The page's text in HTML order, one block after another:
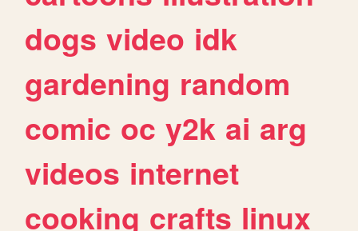
dogs video idk
gardening random
comic oc y2k ai arg
videos internet
cooking crafts linux